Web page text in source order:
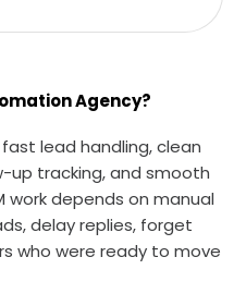
Agency?
lead handling, clean
up tracking, and smooth
work depends on manual
delay replies, forget
who were ready to move